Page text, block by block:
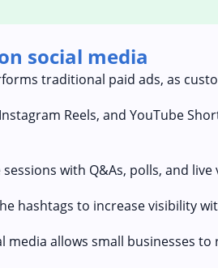
social media
traditional paid ads, as
Reels, and YouTube
with Q&As, polls, and
hashtags to increase visibility
media allows small businesses